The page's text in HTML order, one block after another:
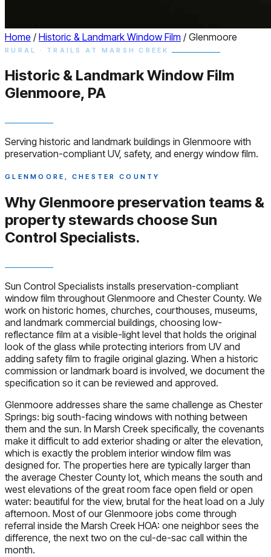
Home / Historic & Landmark Window Film / Glenmoore
RURAL · TRAILS AT MARSH CREEK
Historic & LandmarkWindow Film
Glenmoore, PA
Serving historic and landmark buildings in Glenmoore with
preservation-compliant UV, safety, and energy window film.
GLENMOORE, CHESTER COUNTY
Why Glenmoore preservation teams &
property stewards chooseSun
Control Specialists.
Sun Control Specialists installs preservation-compliant
window film throughout Glenmoore and Chester County. We
work on historic homes, churches, courthouses, museums,
and landmark commercial buildings, choosing low-
reflectance film at a visible-light level that holds the original
look of the glass while protecting interiors from UV and
adding safety film to fragile original glazing. When a historic
commission or landmark board is involved, we document the
specification so it can be reviewed and approved.
Glenmoore addresses share the same challenge as Chester
Springs: big south-facing windows with nothing between
them and the sun. In Marsh Creek specifically, the covenants
make it difficult to add exterior shading or alter the elevation,
which is exactly the problem interior window film was
designed for. The properties here are typically larger than
the average Chester County lot, which means the south and
west elevations of the great room face open field or open
water: beautiful for the view, brutal for the heat load on a July
afternoon. Most of our Glenmoore jobs come through
referral inside the Marsh Creek HOA: one neighbor sees the
difference, the next two on the cul-de-sac call within the
month.